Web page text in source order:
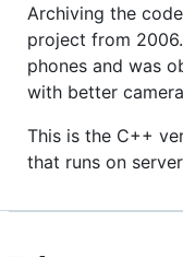
Archiving the
project from
phones and was
with better
This is the C++
that runs on